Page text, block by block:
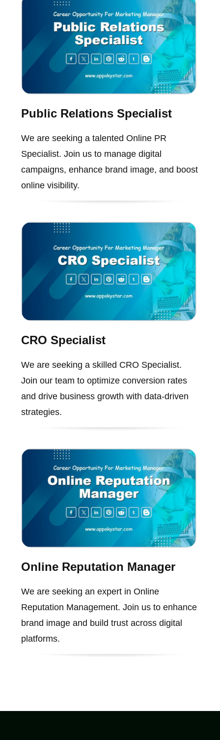
Public Relations Specialist
We are seeking a talented Online PR
Specialist. Join us to manage digital
campaigns, enhance brand image, and boost
online visibility.
CRO Specialist
We are seeking a skilled CRO Specialist.
Join our team to optimize conversion rates
and drive business growth with data-driven
strategies.
Online Reputation Manager
We are seeking an expert in Online
Reputation Management. Join us to enhance
brand image and build trust across digital
platforms.